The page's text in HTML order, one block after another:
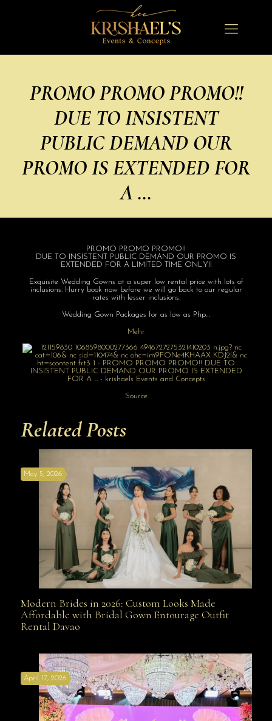
PROMO PROMO PROMO!!
DUE TO INSISTENT
PUBLIC DEMAND OUR
PROMO IS EXTENDED FOR
A …
PROMO PROMO PROMO!!
DUE TO INSISTENT PUBLIC DEMAND OUR PROMO IS
EXTENDED FOR A LIMITED TIME ONLY!!
Exquisite Wedding Gowns at a super low rental price with lots of
inclusions. Hurry book now before we will go back to our regular
rates with lesser inclusions.
Wedding Gown Packages for as low as Php…
Mehr
Source
Related Posts
Modern Brides in 2026: Custom Looks Made
Davao
May 5, 2026
Modern Brides in 2026: Custom Looks Made
Affordable with Bridal Gown Entourage Outfit
Rental Davao
April 17, 2026